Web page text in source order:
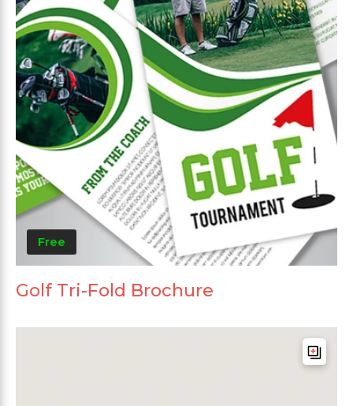
Free
Golf Tri-Fold Brochure